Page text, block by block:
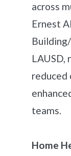
across
Ernest
reduced
teams.
Home